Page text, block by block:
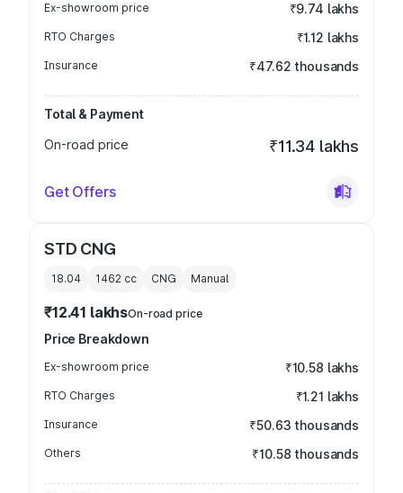
Ex-showroom price ₹9.74 lakhs
RTO Charges ₹1.12 lakhs
Insurance ₹47.62 thousands
Total & Payment
On-road price
₹11.34 lakhs
Get Offers
STD CNG
18.04 1462 cc CNG Manual
₹12.41 lakhsOn-road price
Price Breakdown
Ex-showroom price ₹10.58 lakhs
RTO Charges ₹1.21 lakhs
Insurance ₹50.63 thousands
Others ₹10.58 thousands